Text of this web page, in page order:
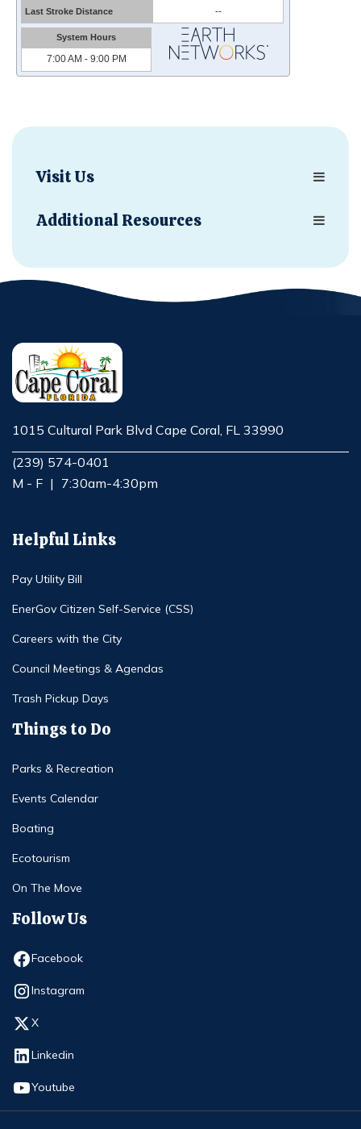
Visit Us
Additional Resources
1015 Cultural Park Blvd Cape Coral, FL 33990
Opens in new window
(239) 574-0401
M - F | 7:30am-4:30pm
Helpful Links
Pay Utility Bill
EnerGov Citizen Self-Service (CSS)
Careers with the City
Council Meetings & Agendas
Trash Pickup Days
Things to Do
Parks & Recreation
Events Calendar
Boating
Ecotourism
On The Move
Follow Us
Facebook
Opens in new window
Instagram
Opens in new window
X
Opens in new window
Linkedin
Opens in new window
Youtube
Opens in new window